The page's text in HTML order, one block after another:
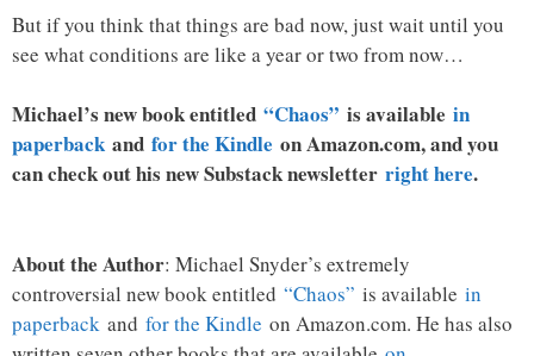
But if you think that things are bad now, just wait until you
see what conditions are like a year or two from now…
Michael’s new book entitled “Chaos” is available in
paperback and for the Kindle on Amazon.com, and you
can check out his new Substack newsletter right here.
About the Author: Michael Snyder’s extremely
controversial new book entitled “Chaos” is available in
paperback and for the Kindle on Amazon.com. He has also